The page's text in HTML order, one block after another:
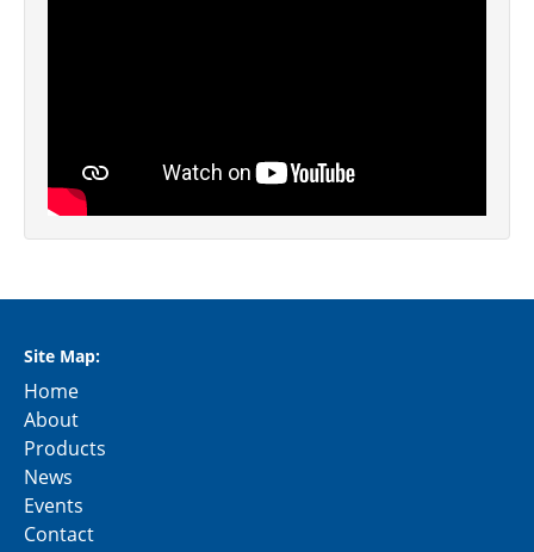
Site Map:
Home
About
Products
News
Events
Contact